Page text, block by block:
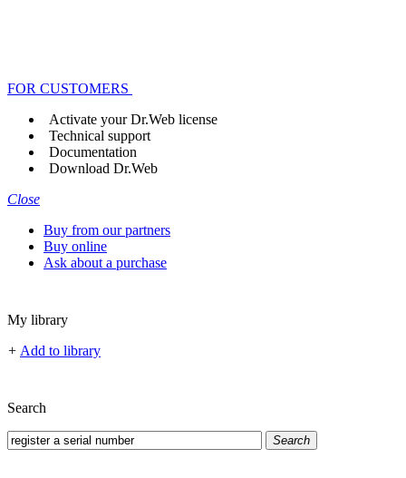
FOR CUSTOMERS
Activate your Dr.Web license
Technical support
Documentation
Download Dr.Web
Close
Buy from our partners
Buy online
Ask about a purchase
My library
+ Add to library
Search
Search